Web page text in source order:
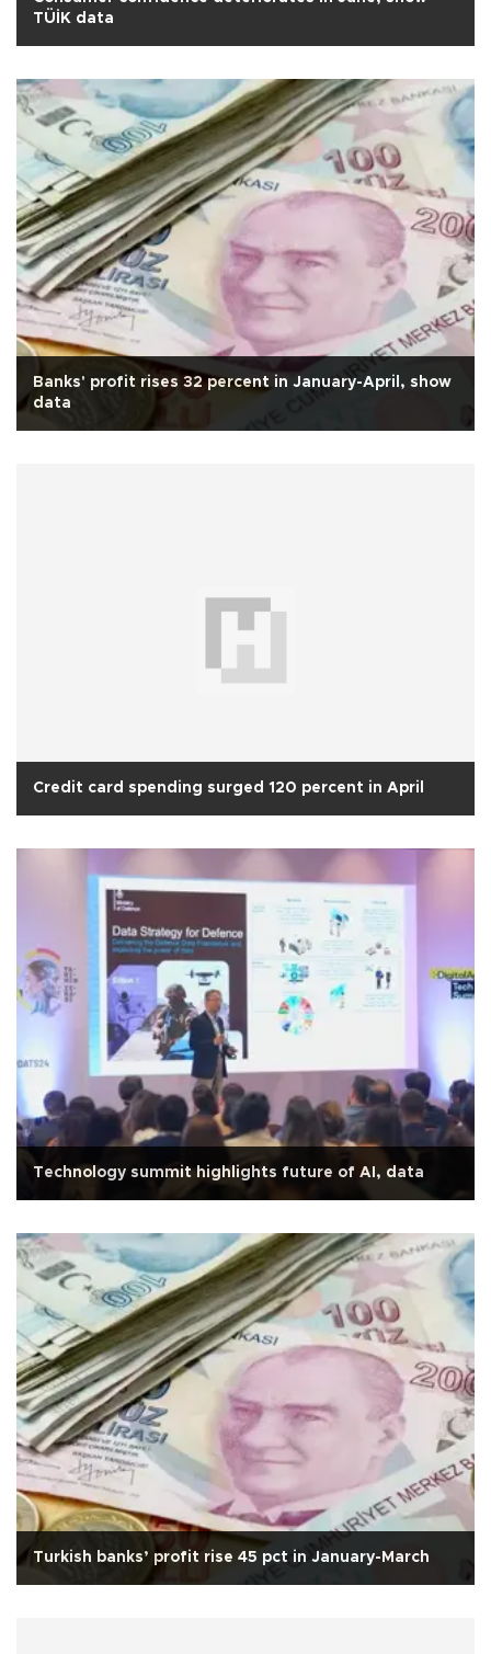
TÜİK data
Banks' profit rises 32 percent in January-April, show
data
Credit card spending surged 120 percent in April
Technology summit highlights future of AI, data
Turkish banks’ profit rise 45 pct in January-March